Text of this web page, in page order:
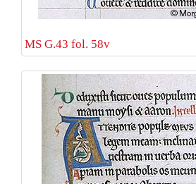
MS G.43 fol. 58v